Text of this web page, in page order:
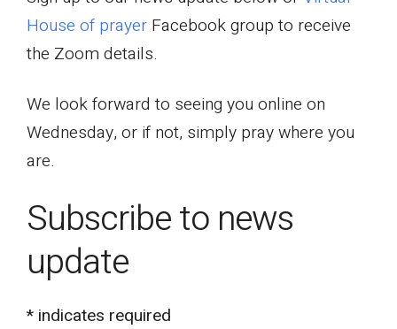
House of prayer Facebook group to receive
the Zoom details.
We look forward to seeing you online on
Wednesday, or if not, simply pray where you
are.
Subscribe to news
update
* indicates required